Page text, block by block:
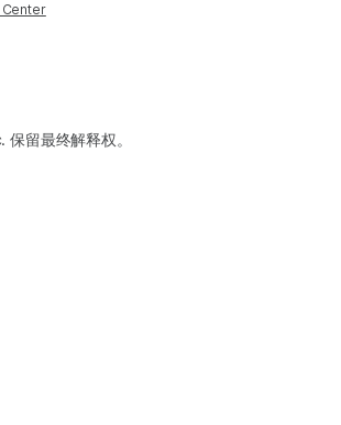
留最终解释权。